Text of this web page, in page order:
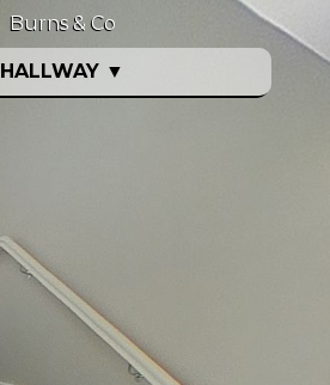
HALLWAY ▼
Burns & Co